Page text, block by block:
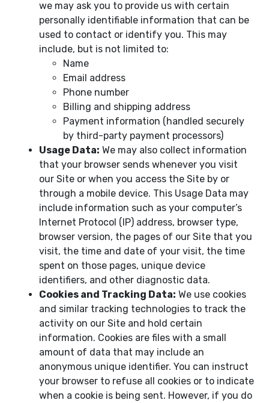
we may ask you to provide us with certain
personally identifiable information that can be
used to contact or identify you. This may
include, but is not limited to:
Name
Email address
Phone number
Billing and shipping address
Payment information (handled securely
by third-party payment processors)
Usage Data: We may also collect information
that your browser sends whenever you visit
our Site or when you access the Site by or
through a mobile device. This Usage Data may
include information such as your computer’s
Internet Protocol (IP) address, browser type,
browser version, the pages of our Site that you
visit, the time and date of your visit, the time
spent on those pages, unique device
identifiers, and other diagnostic data.
Cookies and Tracking Data: We use cookies
and similar tracking technologies to track the
activity on our Site and hold certain
information. Cookies are files with a small
amount of data that may include an
anonymous unique identifier. You can instruct
your browser to refuse all cookies or to indicate
when a cookie is being sent. However, if you do